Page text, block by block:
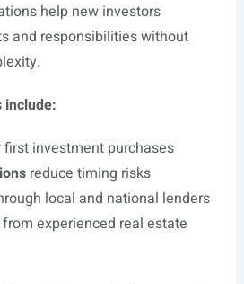
help new investors
and responsibilities without
include:
investment purchases
reduce timing risks
local and national lenders
experienced real estate